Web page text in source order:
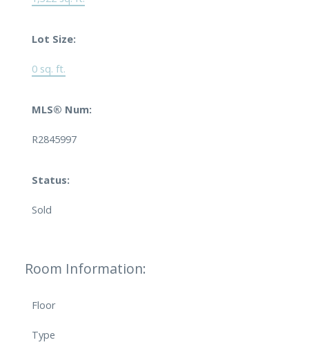
Lot Size:
0 sq. ft.
MLS® Num:
R2845997
Status:
Sold
Room Information:
Floor
Type